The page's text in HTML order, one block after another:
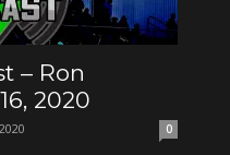
– Ron
2020
0